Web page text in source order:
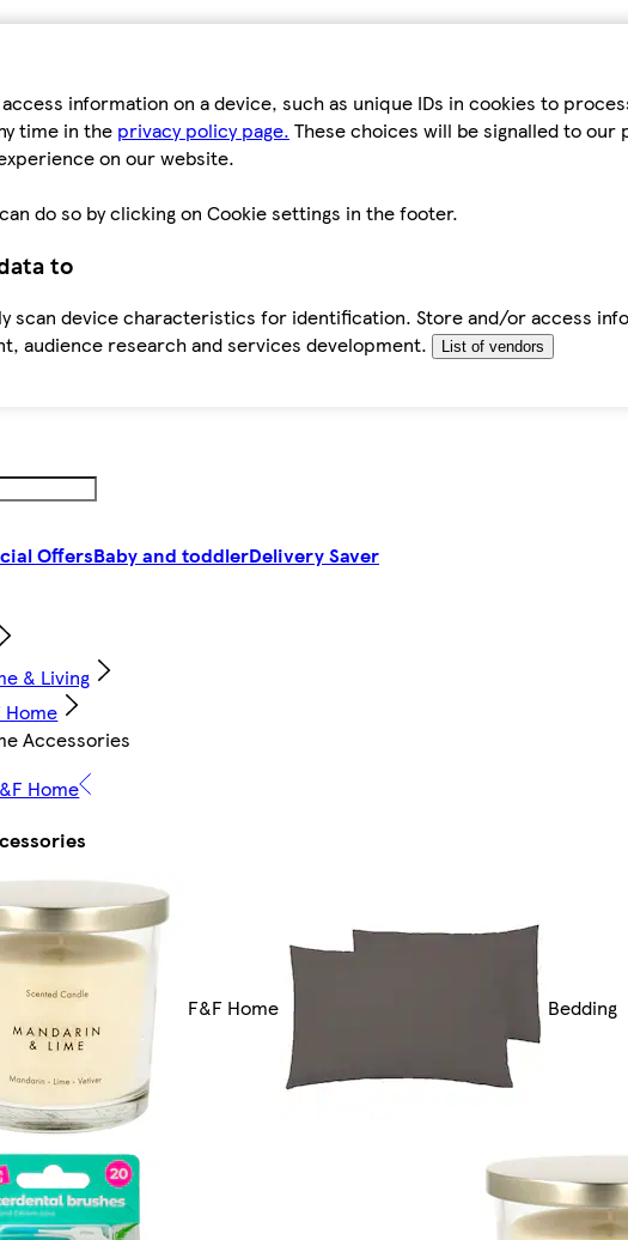
information on a device, such as unique IDs in cookies to
time in the privacy policy page. These choices will be signalled to
on our website.
do so by clicking on Cookie settings in the footer.
to
scan device characteristics for identification. Store and/or access
audience research and services development.
List of vendors
OffersBaby and toddlerDelivery Saver
& Living
Home
Accessories
Home
F&F Home Bedding